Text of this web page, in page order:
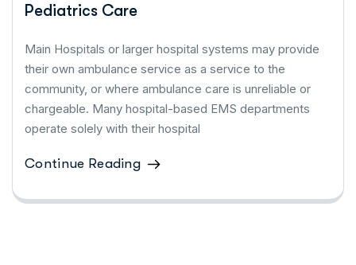
Pediatrics Care
Main Hospitals or larger hospital systems may provide
their own ambulance service as a service to the
community, or where ambulance care is unreliable or
chargeable. Many hospital-based EMS departments
operate solely with their hospital
Continue Reading